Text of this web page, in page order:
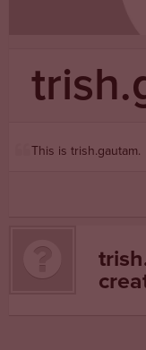
This is trish.gautam.